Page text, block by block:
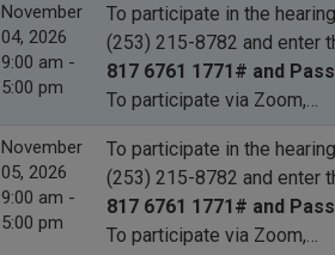
November
04, 2026
9:00 am -
5:00 pm
To participate in the
(253) 215-8782 and enter
817 6761 1771# and
To participate via Zoom,…
November
05, 2026
9:00 am -
5:00 pm
To participate in the
(253) 215-8782 and enter
817 6761 1771# and
To participate via Zoom,…